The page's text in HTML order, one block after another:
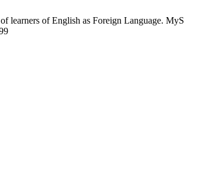
learners of English as Foreign Language. MyS